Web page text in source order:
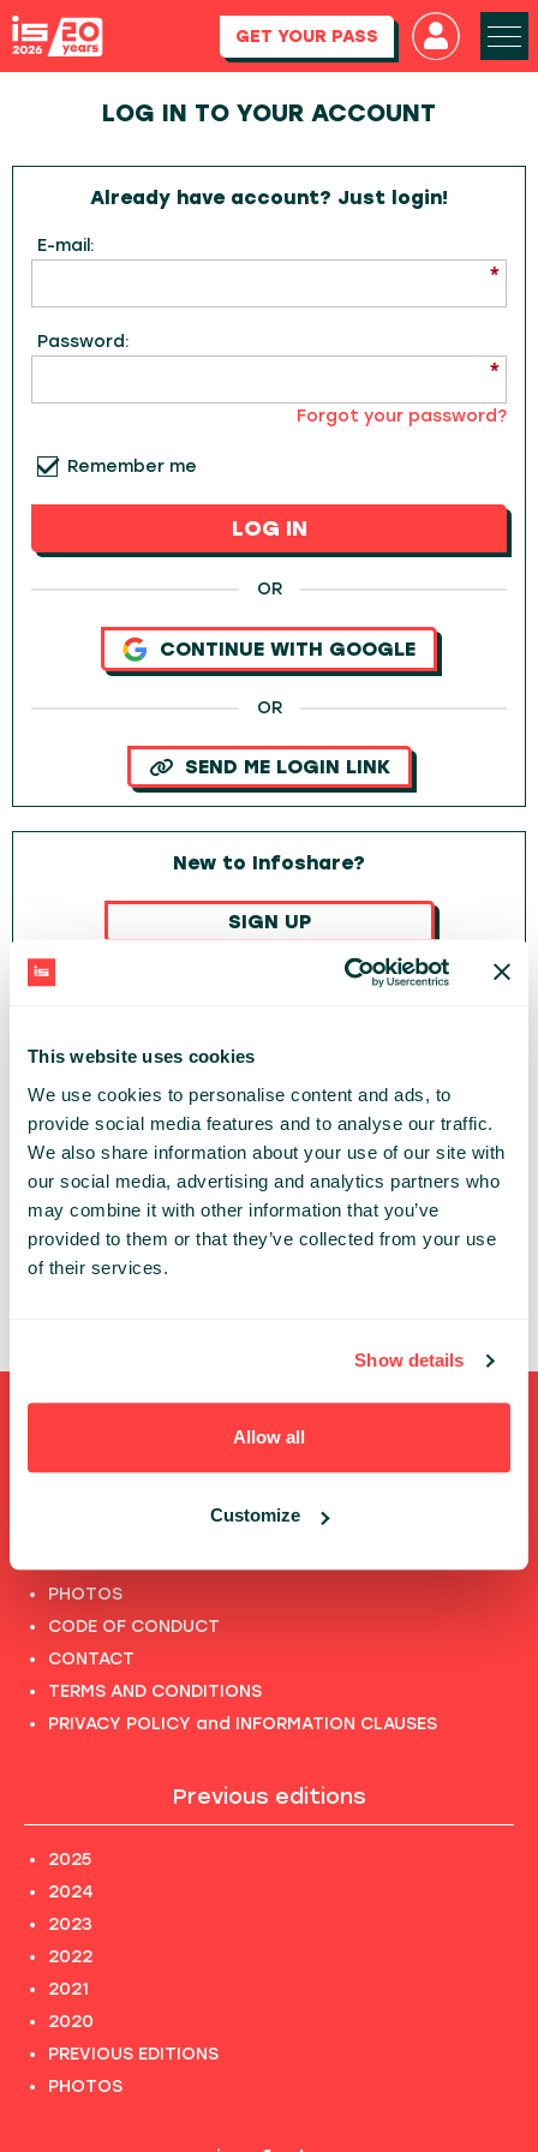
This website uses cookies
We use cookies to personalise content and ads, to
provide social media features and to analyse our traffic.
We also share information about your use of our site with
our social media, advertising and analytics partners who
may combine it with other information that you’ve
provided to them or that they’ve collected from your use
of their services.
Show details
Allow all
Customize
GET YOUR PASS
LOG IN TO YOUR ACCOUNT
Already have account? Just login!
E-mail:
Password:
Forgot your password?
Remember me
LOG IN
OR
CONTINUE WITH GOOGLE
OR
SEND ME LOGIN LINK
New to Infoshare?
SIGN UP
An account is necessary to get access to the
Infoshare conference whether in-person or online.
Thanks to the individual account you can:
✔ review and update your data
✔ access the conference’s online features
✔ watch speech recordings
Shortcuts
PHOTOS
CODE OF CONDUCT
CONTACT
TERMS AND CONDITIONS
PRIVACY POLICY and INFORMATION CLAUSES
Previous editions
2025
2024
2023
2022
2021
2020
PREVIOUS EDITIONS
PHOTOS